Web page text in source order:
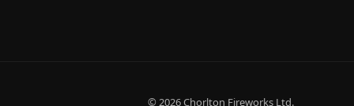
© 2026Chorlton Fireworks Ltd.